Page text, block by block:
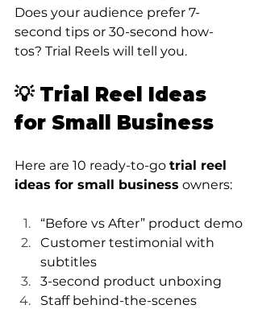
Does your audience prefer 7-
second tips or 30-second how-
tos? Trial Reels will tell you.
💡 Trial Reel Ideas
for Small Business
Here are 10 ready-to-go trial reel
ideas for small business owners:
“Before vs After” product demo
Customer testimonial with
subtitles
3-second product unboxing
Staff behind-the-scenes